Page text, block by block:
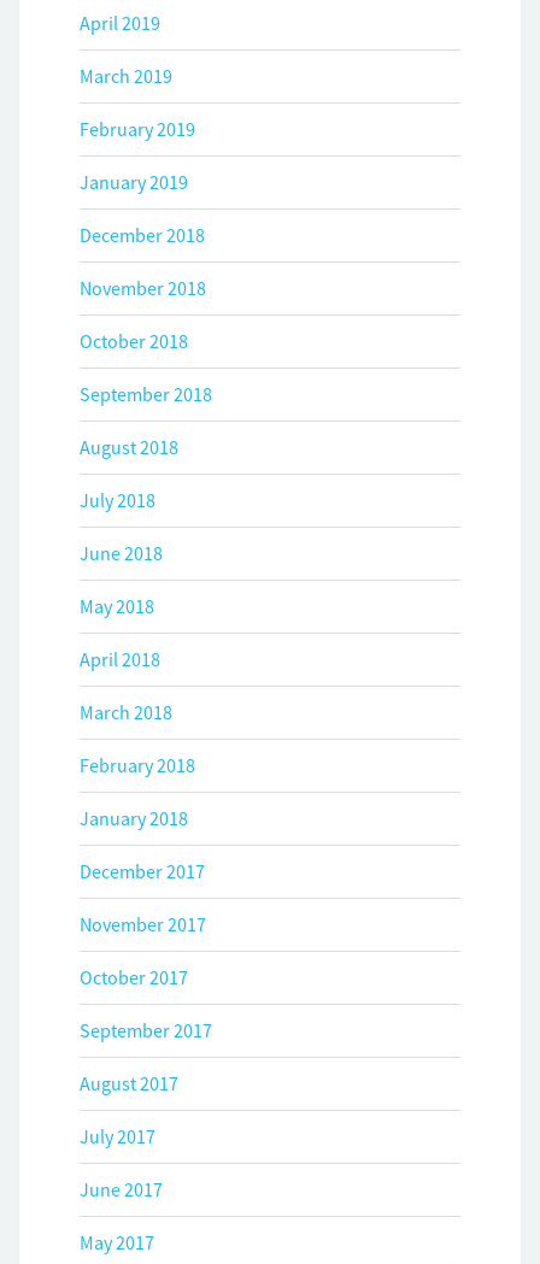
April 2019
March 2019
February 2019
January 2019
December 2018
November 2018
October 2018
September 2018
August 2018
July 2018
June 2018
May 2018
April 2018
March 2018
February 2018
January 2018
December 2017
November 2017
October 2017
September 2017
August 2017
July 2017
June 2017
May 2017